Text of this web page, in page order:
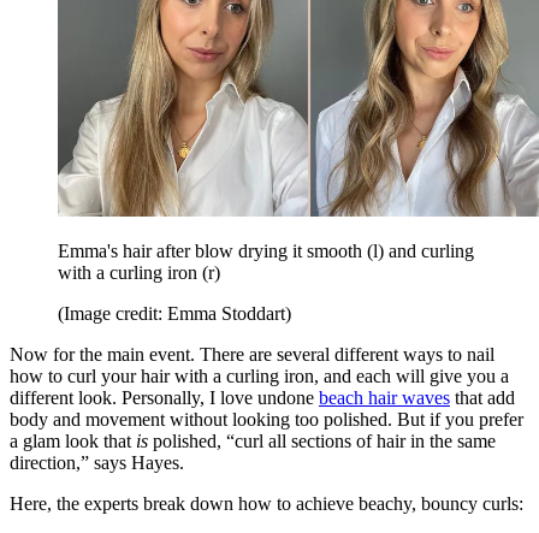
Emma's hair after blow drying it smooth (l) and curling
with a curling iron (r)
(Image credit: Emma Stoddart)
Now for the main event. There are several different ways to nail
how to curl your hair with a curling iron, and each will give you a
different look. Personally, I love undone beach hair waves that add
body and movement without looking too polished. But if you prefer
a glam look that is polished, “curl all sections of hair in the same
direction,” says Hayes.
Here, the experts break down how to achieve beachy, bouncy curls: